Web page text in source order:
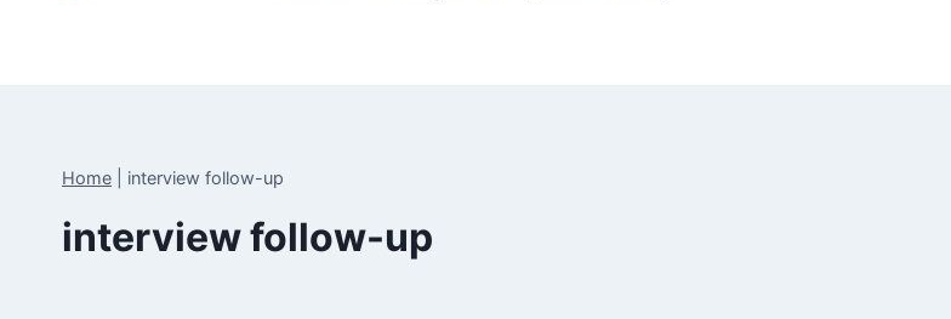
Home interview follow-up
interview follow-up